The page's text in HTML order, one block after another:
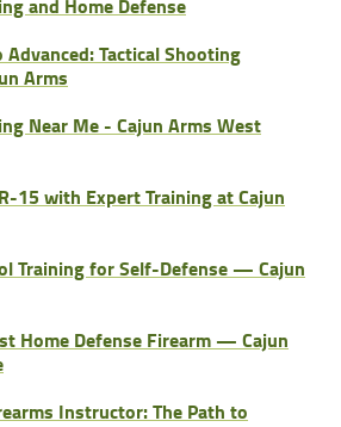
Tactical Shooting
Arms
Near Me - Cajun Arms West
15 with Expert Training at Cajun
Training for Self-Defense — Cajun
Home Defense Firearm — Cajun
Instructor: The Path to